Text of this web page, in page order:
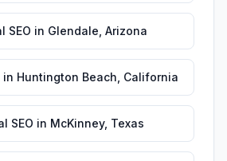
SEO in Glendale Arizona
in Huntington Beach California
SEO in McKinney, Texas